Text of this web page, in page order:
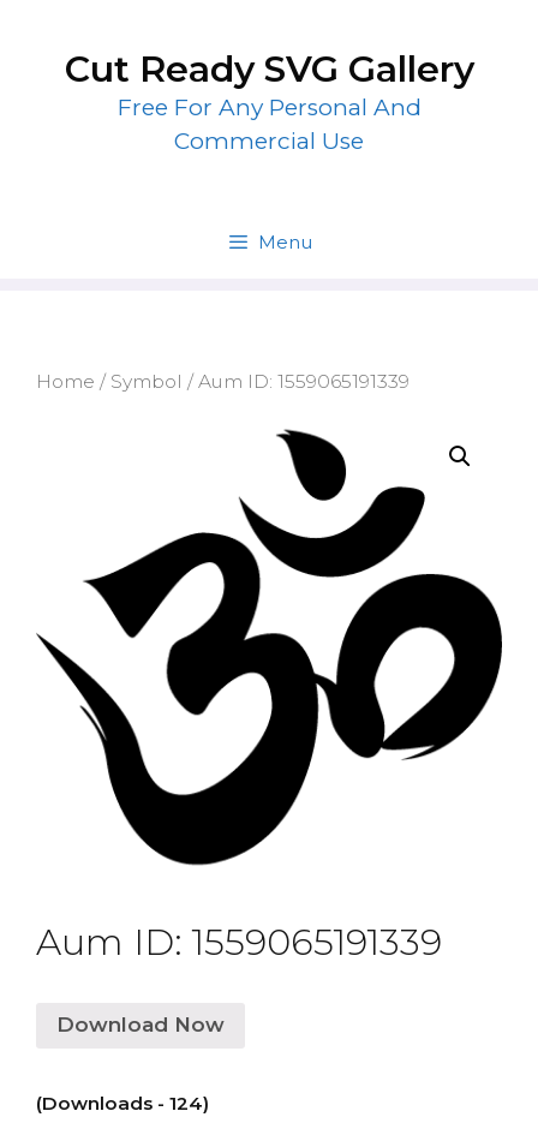
contentCut Ready SVG Gallery
Free For Any Personal And
Commercial Use
Menu
Home / Symbol / Aum ID: 1559065191339
Aum ID: 1559065191339
Download Now
(Downloads - 124)